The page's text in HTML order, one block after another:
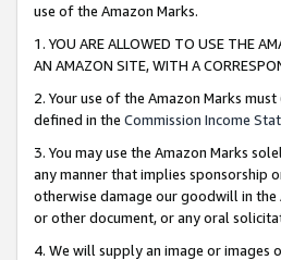
use of the Amazon Marks.
1. YOU ARE ALLOWED TO USE THE
AN AMAZON SITE, WITH A
2. Your use of the Amazon Marks
defined in the Commission Income
3. You may use the Amazon Marks
any manner that implies sponsorship
otherwise damage our goodwill in the
or other document, or any oral
4. We will supply an image or images